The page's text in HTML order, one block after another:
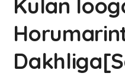
Kulan